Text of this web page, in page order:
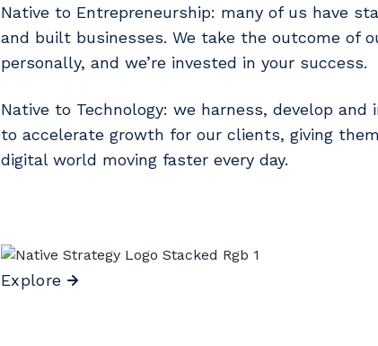
Native to Entrepreneurship: many of us have
and built businesses. We take the outcome of
personally, and we’re invested in your success.
Native to Technology: we harness, develop
to accelerate growth for our clients, giving
digital world moving faster every day.
Explore